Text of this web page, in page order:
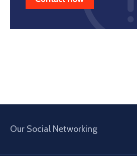
Our Social Networking